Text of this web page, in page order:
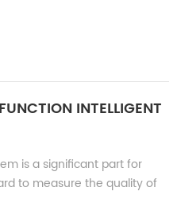
INTELLIGENT
is a significant part for
to measure the quality of